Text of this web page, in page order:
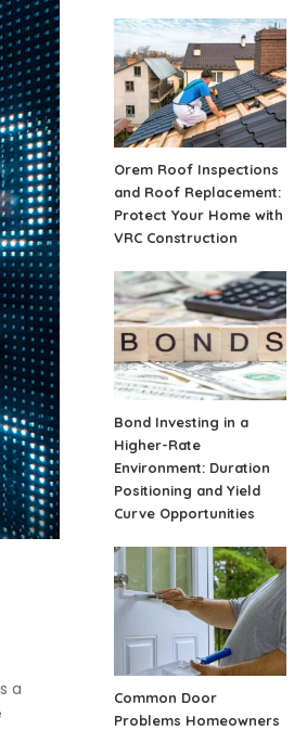
a
Orem Roof Inspections
and Roof Replacement:
Protect Your Home with
VRC Construction
Bond Investing in a
Higher-Rate
Environment: Duration
Positioning and Yield
Curve Opportunities
Common Door
Problems Homeowners